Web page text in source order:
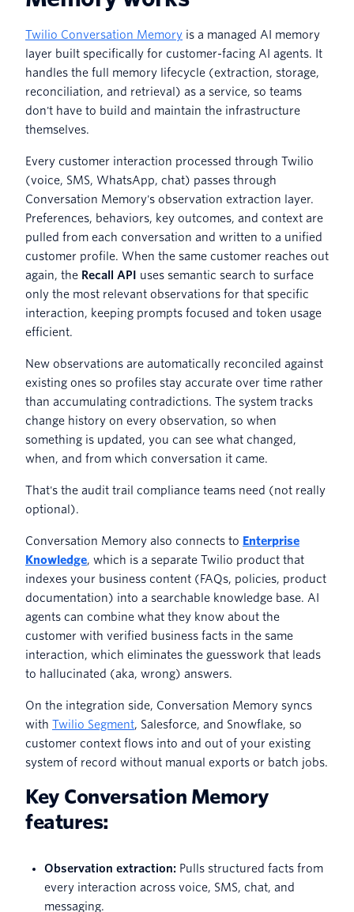
Twilio Conversation Memory is a managed AI memory
layer built specifically for customer-facing AI agents. It
handles the full memory lifecycle (extraction, storage,
reconciliation, and retrieval) as a service, so teams
don't have to build and maintain the infrastructure
themselves.
Every customer interaction processed through Twilio
(voice, SMS, WhatsApp, chat) passes through
Conversation Memory's observation extraction layer.
Preferences, behaviors, key outcomes, and context are
pulled from each conversation and written to a unified
customer profile. When the same customer reaches out
again, the Recall API
uses semantic search to surface
only the most relevant observations for that specific
interaction, keeping prompts focused and token usage
efficient.
New observations are automatically reconciled against
existing ones so profiles stay accurate over time rather
than accumulating contradictions. The system tracks
change history on every observation, so when
something is updated, you can see what changed,
when, and from which conversation it came.
That's the audit trail compliance teams need (not really
optional).
Conversation Memory also connects to Enterprise
Knowledge, which is a separate Twilio product that
indexes your business content (FAQs, policies, product
documentation) into a searchable knowledge base. AI
agents can combine what they know about the
customer with verified business facts in the same
interaction, which eliminates the guesswork that leads
to hallucinated (aka, wrong) answers.
On the integration side, Conversation Memory syncs
with Twilio Segment, Salesforce, and Snowflake, so
customer context flows into and out of your existing
system of record without manual exports or batch jobs.
Key Conversation Memory
features:
Observation extraction: Pulls structured facts from
every interaction across voice, SMS, chat, and
messaging.